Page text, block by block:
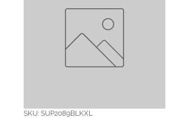
SKU: SUP2089BLKXL